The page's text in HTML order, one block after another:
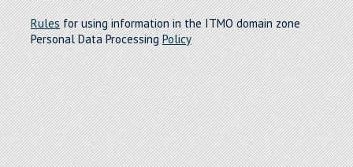
Rulesfor using information in the ITMO domain zone
Personal Data ProcessingPolicy